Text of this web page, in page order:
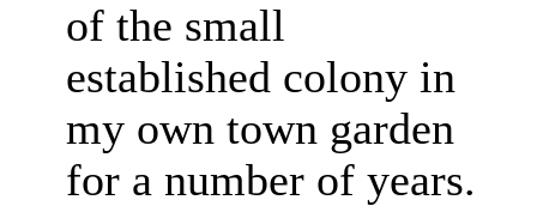
of the small
established colony in
my own town garden
for a number of years.